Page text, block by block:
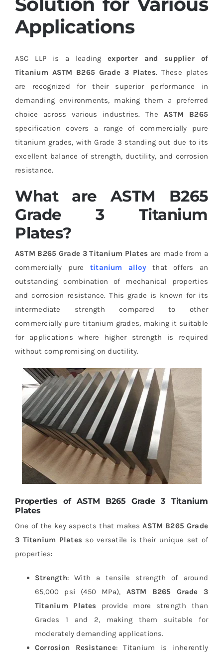
Applications
ASC LLP is a leadingexporter and supplier of
Titanium ASTM B265 Grade 3 Plates. These plates
are recognized for their superior performance in
demanding environments, making them a preferred
choice across various industries. The ASTM B265
specification covers a range of commercially pure
titanium grades, with Grade 3 standing out due to its
excellent balance of strength, ductility, and corrosion
resistance.
What are ASTM B265
Grade 3 Titanium
Plates?
ASTM B265 Grade 3 Titanium Plates are made from a
commercially pure titanium alloythat offers an
outstanding combination of mechanical properties
and corrosion resistance. This grade is known for its
intermediate strength compared to other
commercially pure titanium grades, making it suitable
for applications where higher strength is required
without compromising on ductility.
Properties of ASTM B265 Grade 3 Titanium
Plates
One of the key aspects that makesASTM B265 Grade
3 Titanium Plates so versatile is their unique set of
properties:
Strength: With a tensile strength of around
65,000 psi (450 MPa), ASTM B265 Grade 3
Titanium Plates provide more strength than
Grades 1 and 2, making them suitable for
moderately demanding applications.
Corrosion Resistance: Titanium is inherently